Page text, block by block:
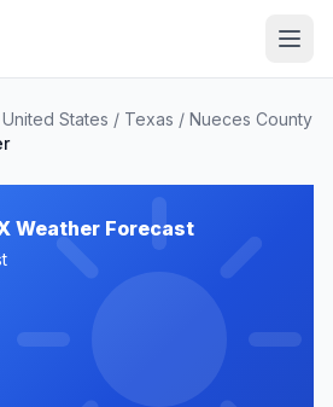
United States / Texas / Nueces County
Weather Forecast